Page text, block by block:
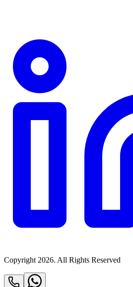
Copyright 2026. All Rights Reserved